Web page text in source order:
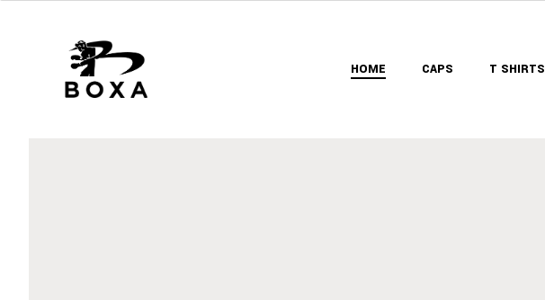
HOME CAPS T SHIRTS